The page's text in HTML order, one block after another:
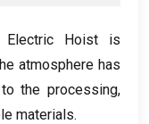
Electric Hoist is
atmosphere has
the processing,
materials.